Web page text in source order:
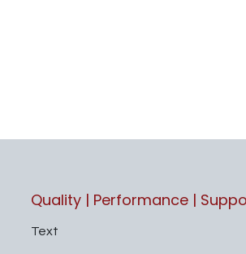
Quality | Performance |
Text